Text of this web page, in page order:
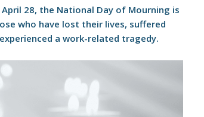
28, the National Day of Mourning is
who have lost their lives, suffered
a work-related tragedy.